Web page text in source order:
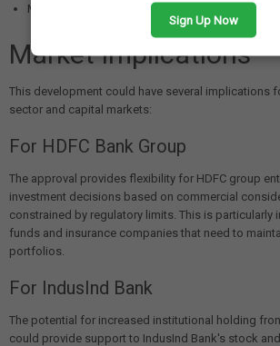
Maintain effective supervisory oversight
Market Implications
This development could have several implications
sector and capital markets:
For HDFC Bank Group
The approval provides flexibility for HDFC group
investment decisions based on commercial
constrained by regulatory limits. This is particularly
funds and insurance companies that need to
portfolios.
For IndusInd Bank
The potential for increased institutional holding
could provide support to IndusInd Bank's stock
Sign Up Now